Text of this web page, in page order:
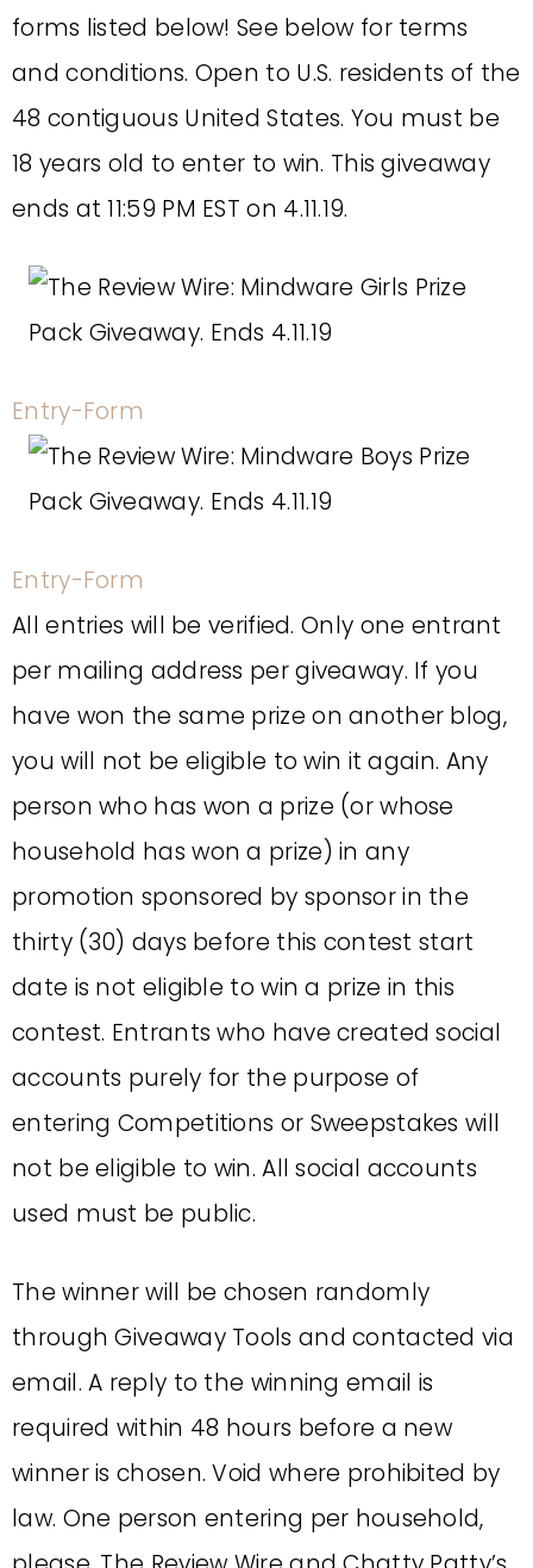
forms listed below! See below for terms
and conditions. Open to U.S. residents of the
48 contiguous United States. You must be
18 years old to enter to win. This giveaway
ends at 11:59 PM EST on 4.11.19.
Entry-Form
Entry-Form
All entries will be verified. Only one entrant
per mailing address per giveaway. If you
have won the same prize on another blog,
you will not be eligible to win it again. Any
person who has won a prize (or whose
household has won a prize) in any
promotion sponsored by sponsor in the
thirty (30) days before this contest start
date is not eligible to win a prize in this
contest. Entrants who have created social
accounts purely for the purpose of
entering Competitions or Sweepstakes will
not be eligible to win. All social accounts
used must be public.
The winner will be chosen randomly
through Giveaway Tools and contacted via
email. A reply to the winning email is
required within 48 hours before a new
winner is chosen. Void where prohibited by
law. One person entering per household,